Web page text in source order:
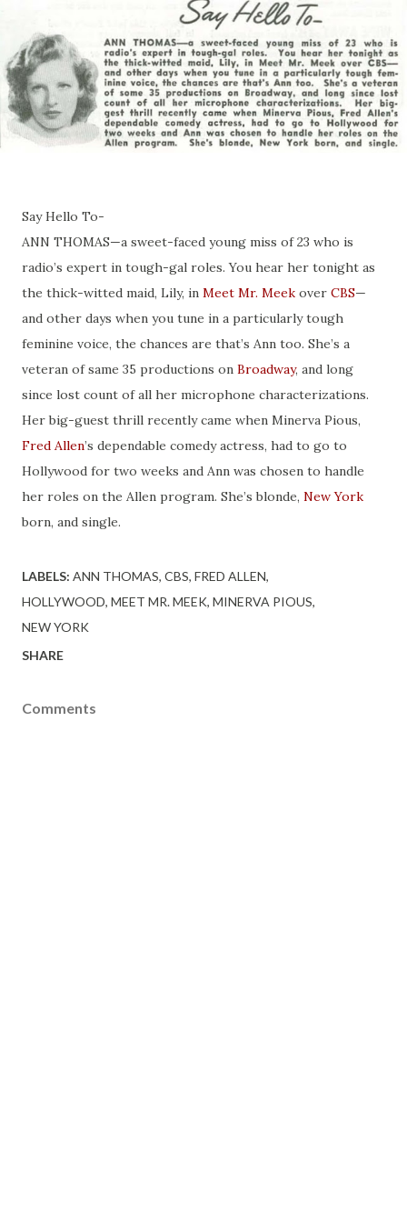
Say Hello To-
ANN THOMAS—a sweet-faced young miss of 23 who is
radio’s expert in tough-gal roles. You hear her tonight as
the thick-witted maid, Lily, in Meet Mr. Meek over CBS—
and other days when you tune in a particularly tough
feminine voice, the chances are that’s Ann too. She’s a
veteran of same 35 productions on Broadway, and long
since lost count of all her microphone characterizations.
Her big-guest thrill recently came when Minerva Pious,
Fred Allen’s dependable comedy actress, had to go to
Hollywood for two weeks and Ann was chosen to handle
her roles on the Allen program. She’s blonde, New York
born, and single.
LABELS: ANN THOMAS CBS FRED ALLEN
HOLLYWOOD MEET MR. MEEK MINERVA PIOUS
NEW YORK
SHARE
Comments